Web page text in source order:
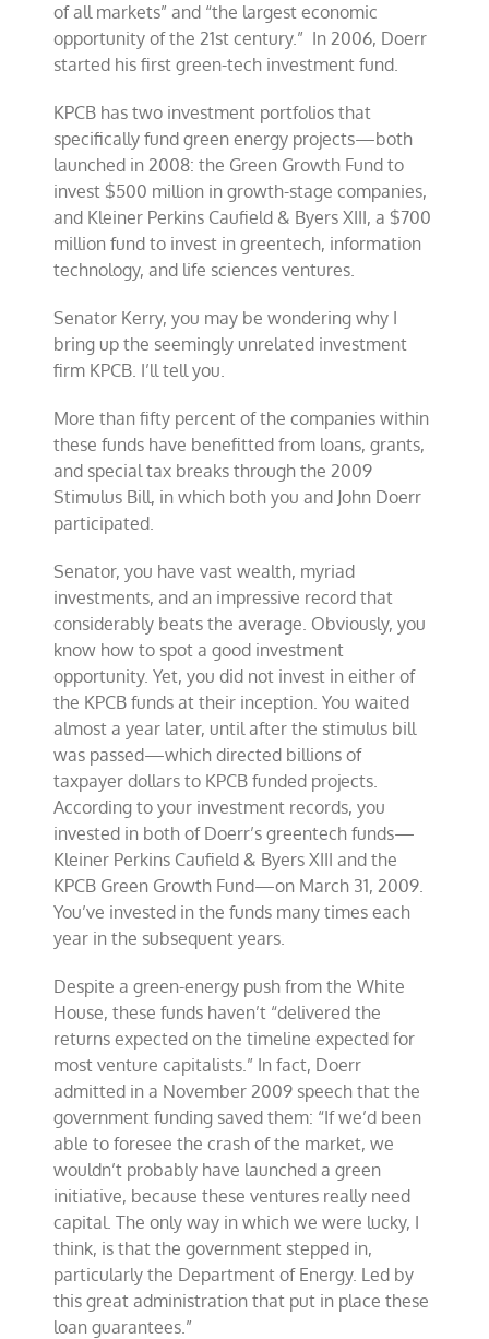
of all markets” and “the largest economic
opportunity of the 21st century.” In 2006, Doerr
started his first green-tech investment fund.
KPCB has two investment portfolios that
specifically fund green energy projects—both
launched in 2008: the Green Growth Fund to
invest $500 million in growth-stage companies,
and Kleiner Perkins Caufield & Byers XIII, a $700
million fund to invest in greentech, information
technology, and life sciences ventures.
Senator Kerry, you may be wondering why I
bring up the seemingly unrelated investment
firm KPCB. I’ll tell you.
More than fifty percent of the companies within
these funds have benefitted from loans, grants,
and special tax breaks through the 2009
Stimulus Bill, in which both you and John Doerr
participated.
Senator, you have vast wealth, myriad
investments, and an impressive record that
considerably beats the average. Obviously, you
know how to spot a good investment
opportunity. Yet, you did not invest in either of
the KPCB funds at their inception. You waited
almost a year later, until after the stimulus bill
was passed—which directed billions of
taxpayer dollars to KPCB funded projects.
According to your investment records, you
invested in both of Doerr’s greentech funds—
Kleiner Perkins Caufield & Byers XIII and the
KPCB Green Growth Fund—on March 31, 2009.
You’ve invested in the funds many times each
year in the subsequent years.
Despite a green-energy push from the White
House, these funds haven’t “delivered the
returns expected on the timeline expected for
most venture capitalists.” In fact, Doerr
admitted in a November 2009 speech that the
government funding saved them: “If we’d been
able to foresee the crash of the market, we
wouldn’t probably have launched a green
initiative, because these ventures really need
capital. The only way in which we were lucky, I
think, is that the government stepped in,
particularly the Department of Energy. Led by
this great administration that put in place these
loan guarantees.”